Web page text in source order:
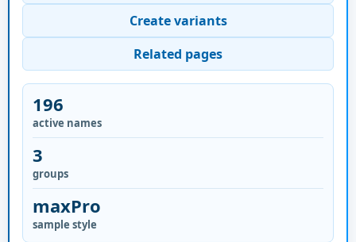
Create variants
Related pages
196
active names
3
groups
maxPro
sample style